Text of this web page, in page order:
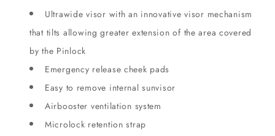
Ultrawide visor with an innovative visor mechanism
that tilts allowing greater extension of the area covered
by the Pinlock
Emergency release cheek pads
Easy to remove internal sunvisor
Airbooster ventilation system
Microlock retention strap